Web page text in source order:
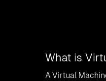
What is
A Virtual